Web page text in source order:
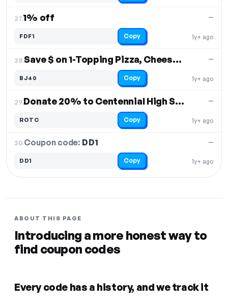
27.1% off
1y+ ago
—
FDF1 Copy
28. Save $ on 1-Topping Pizza, CheeseBread, Salad & 2L Soda
1y+ ago
—
BJ40 Copy
29. Donate 20% to Centennial High School JROTC Program
1y+ ago
—
ROTC Copy
30.Coupon code: DD1
1y+ ago
—
DD1 Copy
ABOUT THIS PAGE
Introducing a more honest way to
find coupon codes
Every code has a history, and we track it